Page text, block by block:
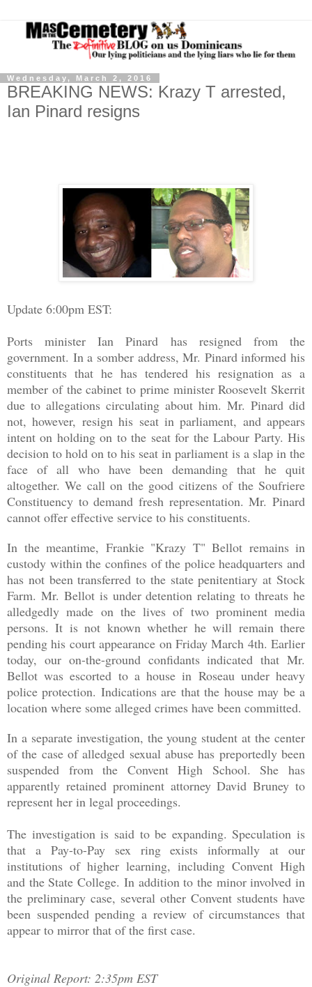
Wednesday, March 2, 2016
BREAKING NEWS: Krazy T arrested,
Ian Pinard resigns
Update 6:00pm EST:
Ports minister Ian Pinard has resigned from the
government. In a somber address, Mr. Pinard informed his
constituents that he has tendered his resignation as a
member of the cabinet to prime minister Roosevelt Skerrit
due to allegations circulating about him. Mr. Pinard did
not, however, resign his seat in parliament, and appears
intent on holding on to the seat for the Labour Party. His
decision to hold on to his seat in parliament is a slap in the
face of all who have been demanding that he quit
altogether. We call on the good citizens of the Soufriere
Constituency to demand fresh representation. Mr. Pinard
cannot offer effective service to his constituents.
In the meantime, Frankie "Krazy T" Bellot remains in
custody within the confines of the police headquarters and
has not been transferred to the state penitentiary at Stock
Farm. Mr. Bellot is under detention relating to threats he
alledgedly made on the lives of two prominent media
persons. It is not known whether he will remain there
pending his court appearance on Friday March 4th. Earlier
today, our on-the-ground confidants indicated that Mr.
Bellot was escorted to a house in Roseau under heavy
police protection. Indications are that the house may be a
location where some alleged crimes have been committed.
In a separate investigation, the young student at the center
of the case of alledged sexual abuse has preportedly been
suspended from the Convent High School. She has
apparently retained prominent attorney David Bruney to
represent her in legal proceedings.
The investigation is said to be expanding. Speculation is
that a Pay-to-Pay sex ring exists informally at our
institutions of higher learning, including Convent High
and the State College. In addition to the minor involved in
the preliminary case, several other Convent students have
been suspended pending a review of circumstances that
appear to mirror that of the first case.
Original Report: 2:35pm EST